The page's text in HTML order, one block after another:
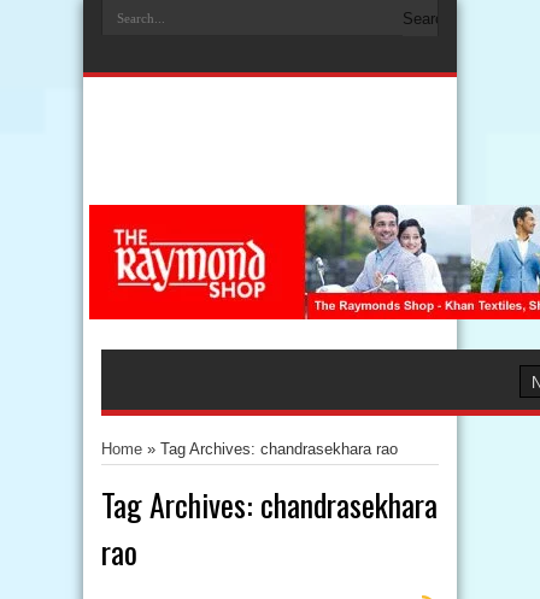
Home » Tag Archives: chandrasekhara rao
Tag Archives: chandrasekhara
rao